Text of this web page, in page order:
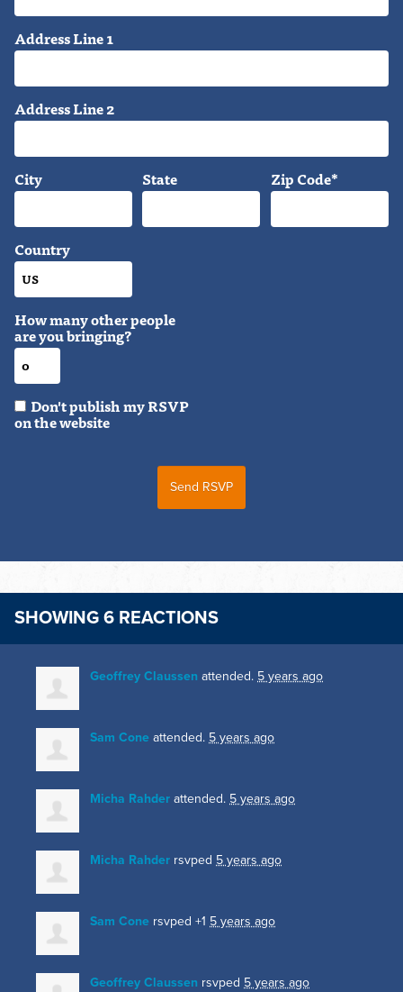
Address Line 1
Address Line 2
City State Zip Code*
Country
How many other people
are you bringing?
Don't publish my RSVP
on the website
SHOWING 6 REACTIONS
Geoffrey Claussen attended. 5 years ago
Sam Cone attended. 5 years ago
Micha Rahder attended. 5 years ago
Micha Rahder rsvped 5 years ago
Sam Cone rsvped +1 5 years ago
Geoffrey Claussen rsvped 5 years ago